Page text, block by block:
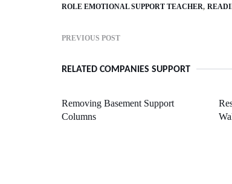
ROLE EMOTIONAL SUPPORT TEACHER
PREVIOUS POST
RELATED COMPANIES SUPPORT
Removing Basement Support
Columns